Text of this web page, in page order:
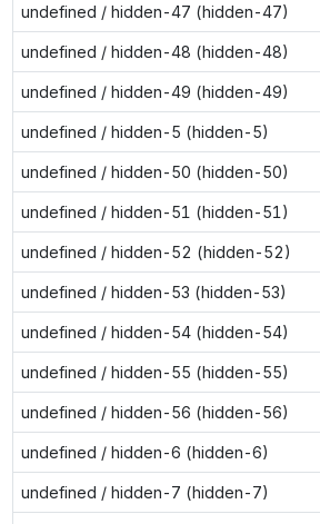
undefined / hidden-47 (hidden-47)
undefined / hidden-48 (hidden-48)
undefined / hidden-49 (hidden-49)
undefined / hidden-5 (hidden-5)
undefined / hidden-50 (hidden-50)
undefined / hidden-51 (hidden-51)
undefined / hidden-52 (hidden-52)
undefined / hidden-53 (hidden-53)
undefined / hidden-54 (hidden-54)
undefined / hidden-55 (hidden-55)
undefined / hidden-56 (hidden-56)
undefined / hidden-6 (hidden-6)
undefined / hidden-7 (hidden-7)